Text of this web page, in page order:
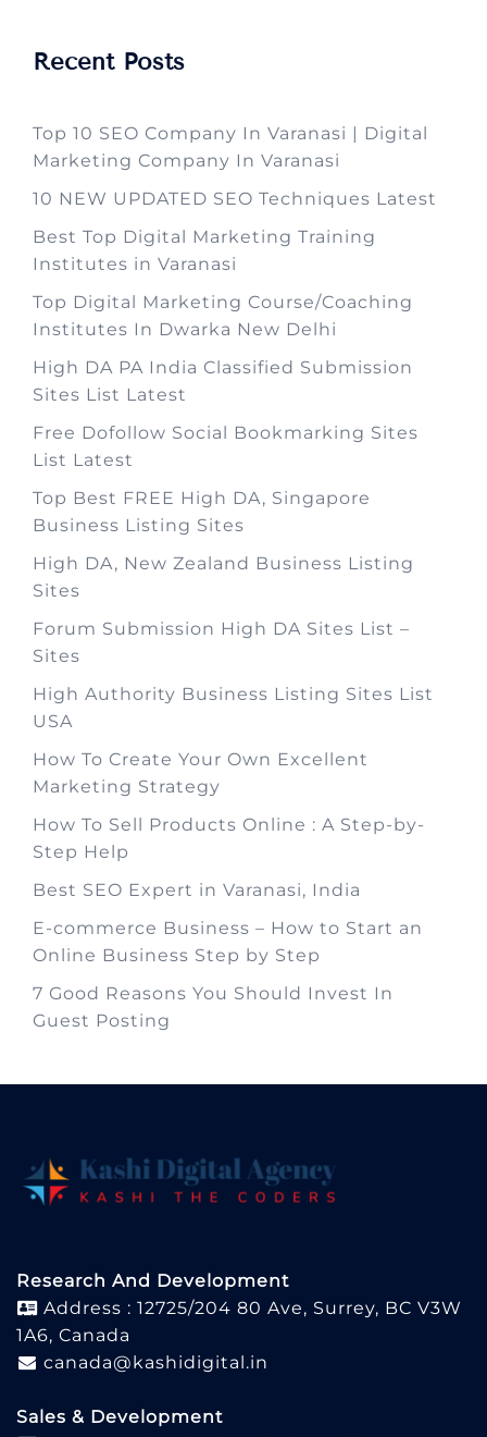
Recent Posts
Top 10 SEO Company In Varanasi | Digital
Marketing Company In Varanasi
10 NEW UPDATED SEO Techniques Latest
Best Top Digital Marketing Training
Institutes in Varanasi
Top Digital Marketing Course/Coaching
Institutes In Dwarka New Delhi
High DA PA India Classified Submission
Sites List Latest
Free Dofollow Social Bookmarking Sites
List Latest
Top Best FREE High DA, Singapore
Business Listing Sites
High DA, New Zealand Business Listing
Sites
Forum Submission High DA Sites List –
Sites
High Authority Business Listing Sites List
USA
How To Create Your Own Excellent
Marketing Strategy
How To Sell Products Online : A Step-by-
Step Help
Best SEO Expert in Varanasi, India
E-commerce Business – How to Start an
Online Business Step by Step
7 Good Reasons You Should Invest In
Guest Posting
Research And Development
Address : 12725/204 80 Ave, Surrey, BC V3W
1A6, Canada
canada@kashidigital.in
Sales & Development